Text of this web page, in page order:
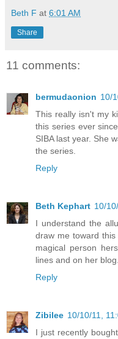
Beth F at 6:01 AM
Share
11 comments:
bermudaonion 10/
This really isn't my
this series ever
SIBA last year. She
the series.
Reply
Beth Kephart 10/
I understand the
draw me toward
magical person
lines and on her blog.
Reply
Zibilee 10/10/11,
I just recently